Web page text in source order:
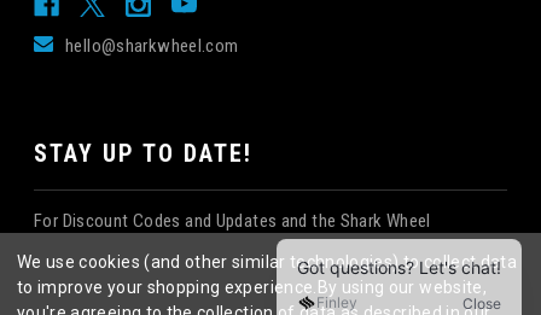
hello@sharkwheel.com
STAY UP TO DATE!
For Discount Codes and Updates and the Shark Wheel
We use cookies (and other similar technologies) to collect data
to improve your shopping experience. By using our website,